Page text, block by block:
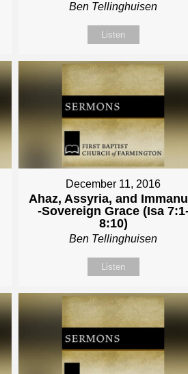
Ben Tellinghuisen
Listen
December 11, 2016
Ahaz, Assyria, and
-Sovereign Grace (Isa
8:10)
Ben Tellinghuisen
Listen